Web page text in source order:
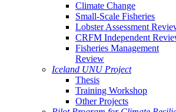
Climate Change
Small-Scale Fisheries
Lobster Assessment
CRFM Independent
Fisheries Management
Review
Iceland UNU Project
Thesis
Training Workshop
Other Projects